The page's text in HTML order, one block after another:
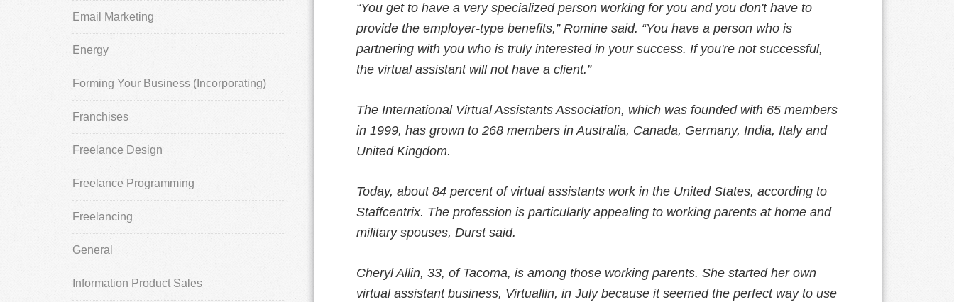
“You get to have a very specialized person working for you and you don't have to
provide the employer-type benefits,” Romine said. “You have a person who is
partnering with you who is truly interested in your success. If you're not successful,
the virtual assistant will not have a client.”
The International Virtual Assistants Association, which was founded with 65 members
in 1999, has grown to 268 members in Australia, Canada, Germany, India, Italy and
United Kingdom.
Today, about 84 percent of virtual assistants work in the United States, according to
Staffcentrix. The profession is particularly appealing to working parents at home and
military spouses, Durst said.
Cheryl Allin, 33, of Tacoma, is among those working parents. She started her own
virtual assistant business, Virtuallin, in July because it seemed the perfect way to use
Email Marketing
Energy
Forming Your Business (Incorporating)
Franchises
Freelance Design
Freelance Programming
Freelancing
General
Information Product Sales